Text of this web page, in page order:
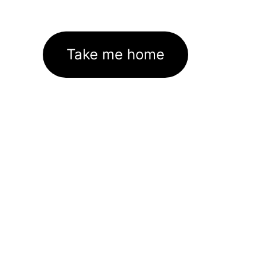
Take me home